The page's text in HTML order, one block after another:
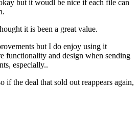
but it woudl be nice if each file can
it is been a great value.
but I do enjoy using it
functionality and design when sending
especially..
if the deal that sold out reappears again,